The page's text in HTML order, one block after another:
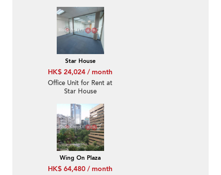
Star House
HK$ 24,024 / month
Office Unit for Rent at
Star House
Wing On Plaza
HK$ 64,480 / month